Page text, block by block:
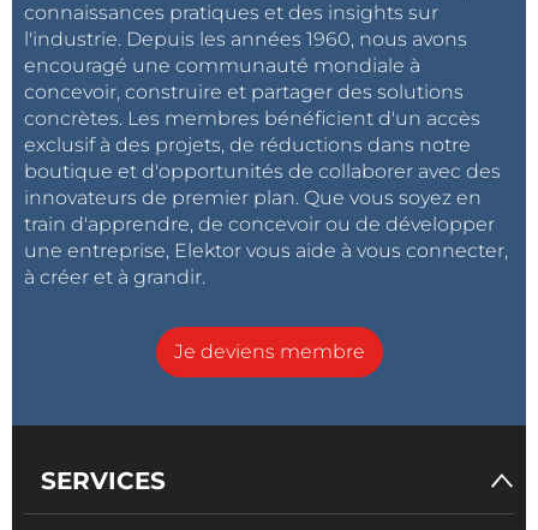
connaissances pratiques et des insights sur
l'industrie. Depuis les années 1960, nous avons
encouragé une communauté mondiale à
concevoir, construire et partager des solutions
concrètes. Les membres bénéficient d'un accès
exclusif à des projets, de réductions dans notre
boutique et d'opportunités de collaborer avec des
innovateurs de premier plan. Que vous soyez en
train d'apprendre, de concevoir ou de développer
une entreprise, Elektor vous aide à vous connecter,
à créer et à grandir.
Je deviens membre
SERVICES